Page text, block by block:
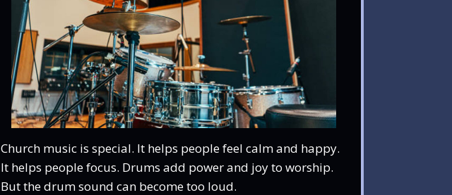
Church music is special. It helps people feel calm and happy.
It helps people focus. Drums add power and joy to worship.
But the drum sound can become too loud.